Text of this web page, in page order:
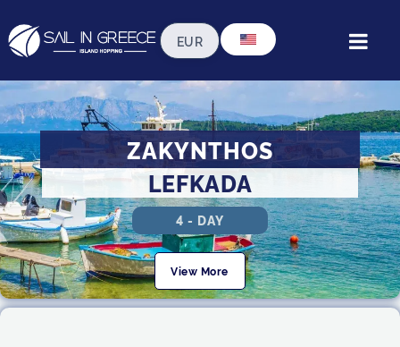
ZAKYNTHOS
LEFKADA
4 - DAY
View More